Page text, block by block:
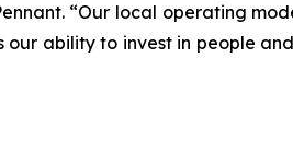
“Our local operating
ability to invest in people